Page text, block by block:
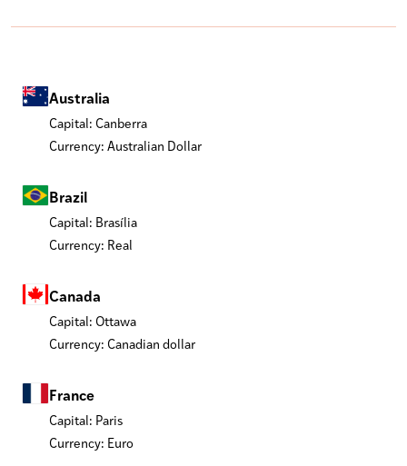
Australia
Capital: Canberra
Currency: Australian Dollar
Brazil
Capital: Brasília
Currency: Real
Canada
Capital: Ottawa
Currency: Canadian dollar
France
Capital: Paris
Currency: Euro